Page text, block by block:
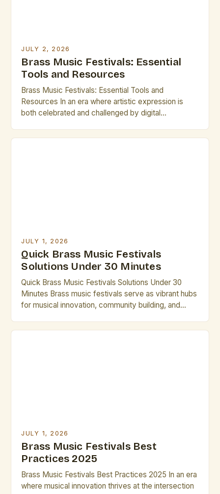
JULY 2, 2026
Brass Music Festivals: Essential
Tools and Resources
Brass Music Festivals: Essential Tools and
Resources In an era where artistic expression is
both celebrated and challenged by digital
JULY 1, 2026
Quick Brass Music Festivals
Solutions Under 30 Minutes
Quick Brass Music Festivals Solutions Under 30
Minutes Brass music festivals serve as vibrant hubs
for musical innovation, community building, and
JULY 1, 2026
Brass Music Festivals Best
Practices 2025
Brass Music Festivals Best Practices 2025 In an era
where musical innovation thrives at the intersection